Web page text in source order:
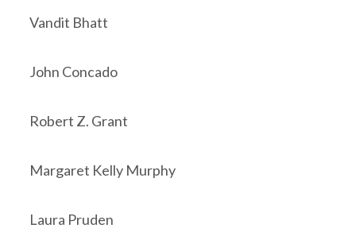
Vandit Bhatt
John Concado
Robert Z. Grant
Margaret Kelly Murphy
Laura Pruden